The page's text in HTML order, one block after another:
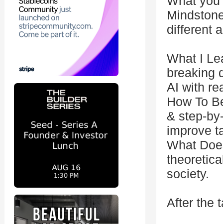
different
What I
breaking
AI with
How To
& step-
improve
What
society.
After the